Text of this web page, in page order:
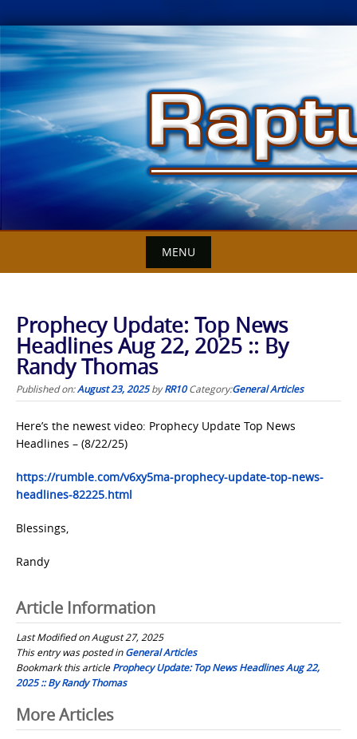
Skip
to
content
MENU
Prophecy Update: Top News
Headlines Aug 22, 2025 :: By
Randy Thomas
Published on:August 23, 2025byRR10 Category:General Articles
Here’s the newest video: Prophecy Update Top News
Headlines – (8/22/25)
https://rumble.com/v6xy5ma-prophecy-update-top-news-
headlines-82225.html
Blessings,
Randy
Article Information
Last Modified on August 27, 2025
This entry was posted inGeneral Articles
Bookmark this articleProphecy Update: Top News Headlines Aug 22,
2025 :: By Randy Thomas
Post
More Articles